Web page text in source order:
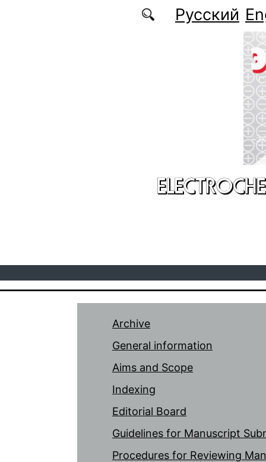
Русский
Archive
General information
Aims and Scope
Indexing
Editorial Board
Guidelines for Manuscript
Procedures for Reviewing